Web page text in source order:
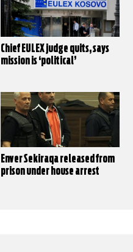
Chief EULEX judge quits, says
mission is ‘political’
Enver Sekiraqa released from
prison under house arrest